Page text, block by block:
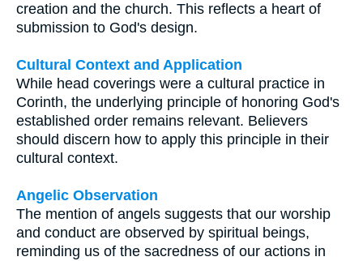
creation and the church. This reflects a heart of
submission to God's design.
Cultural Context and Application
While head coverings were a cultural practice in
Corinth, the underlying principle of honoring God's
established order remains relevant. Believers
should discern how to apply this principle in their
cultural context.
Angelic Observation
The mention of angels suggests that our worship
and conduct are observed by spiritual beings,
reminding us of the sacredness of our actions in